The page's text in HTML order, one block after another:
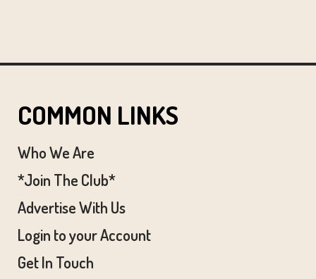
COMMON LINKS
Who We Are
*Join The Club*
Advertise With Us
Login to your Account
Get In Touch